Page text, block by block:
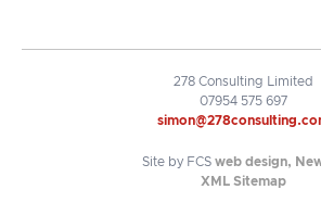
278 Consulting Limited
07954 575 697
Site by FCS web design,
XML Sitemap